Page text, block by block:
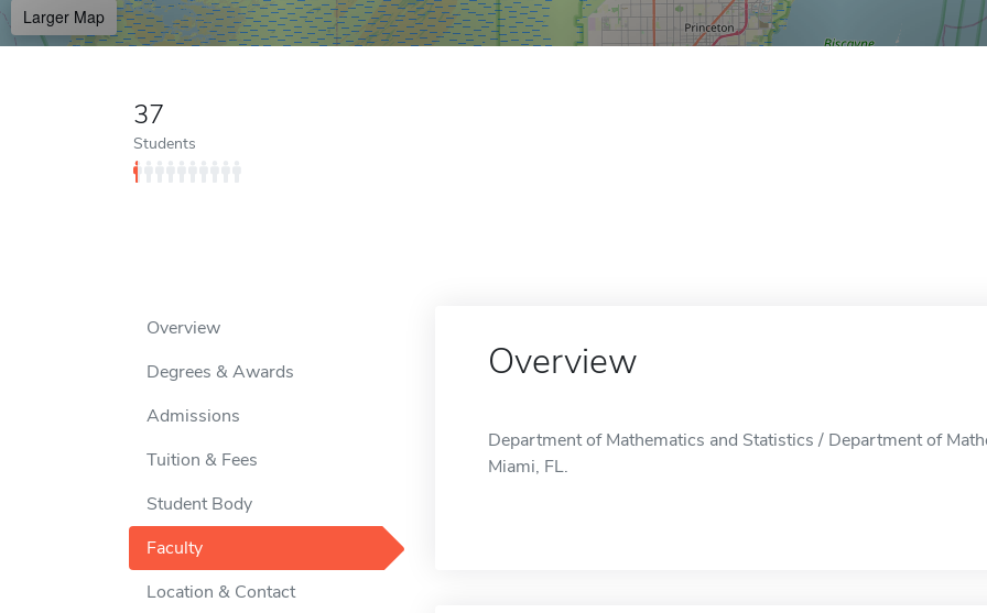
Larger Map
37
Students
Overview
Degrees & Awards
Admissions
Tuition & Fees
Student Body
Faculty
Location & Contact
Overview
Department of Mathematics and Statistics / Department of
Miami, FL.